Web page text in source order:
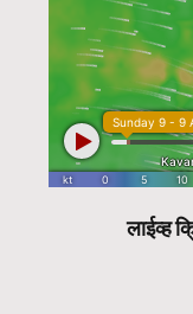
लाईव्ह